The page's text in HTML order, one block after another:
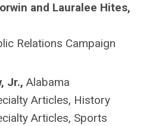
and Lauralee Hites,
Relations Campaign
Jr., Alabama
Articles, History
Articles, Sports